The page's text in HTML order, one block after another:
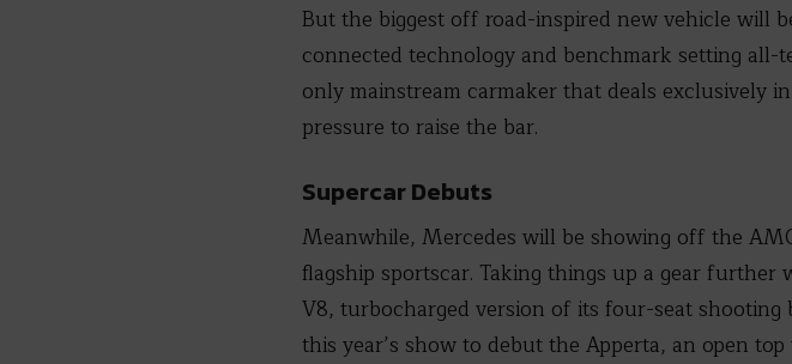
But the biggest off road-inspired new vehicle will
connected technology and benchmark setting all-
only mainstream carmaker that deals exclusively
pressure to raise the bar.
Supercar Debuts
Meanwhile, Mercedes will be showing off the
flagship sportscar. Taking things up a gear
V8, turbocharged version of its four-seat shooting
this year’s show to debut the Apperta, an open